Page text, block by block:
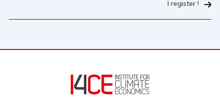
I register !